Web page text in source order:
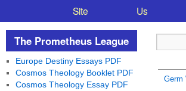
Site
Us
Germ
The Prometheus League
Europe Destiny Essays PDF
Cosmos Theology Booklet PDF
Cosmos Theology Essay PDF